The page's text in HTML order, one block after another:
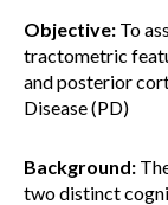
Objective: To
tractometric
and posterior
Disease (PD)
Background:
two distinct